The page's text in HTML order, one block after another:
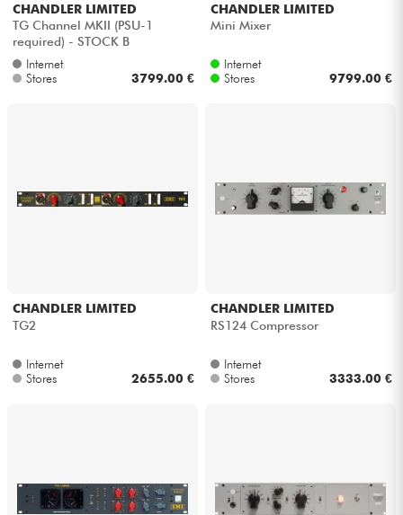
Wind
HiFi
CHANDLER LIMITED
TG Channel MKII (PSU-1
required) - STOCK B
Internet
Stores
3799.00 €
CHANDLER LIMITED
Mini Mixer
Internet
Stores
9799.00 €
CHANDLER LIMITED
TG2
Internet
Stores
2655.00 €
CHANDLER LIMITED
RS124 Compressor
Internet
Stores
3333.00 €